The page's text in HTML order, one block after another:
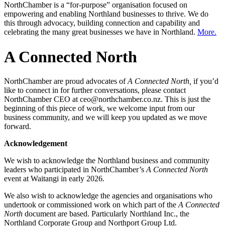
NorthChamber is a “for-purpose” organisation focused on
empowering and enabling Northland businesses to thrive. We do
this through advocacy, building connection and capability and
celebrating the many great businesses we have in Northland. More.
A Connected North
NorthChamber are proud advocates ofA Connected North, if you’d
like to connect in for further conversations, please contact
NorthChamber CEO at ceo@northchamber.co.nz. This is just the
beginning of this piece of work, we welcome input from our
business community, and we will keep you updated as we move
forward.
Acknowledgement
We wish to acknowledge the Northland business and community
leaders who participated in NorthChamber’s A Connected North
event at Waitangi in early 2026.
We also wish to acknowledge the agencies and organisations who
undertook or commissioned work on which part of the A Connected
North document are based. Particularly Northland Inc., the
Northland Corporate Group and Northport Group Ltd.